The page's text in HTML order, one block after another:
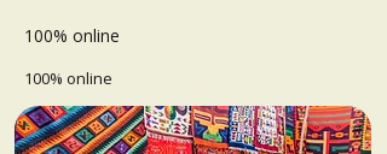
100% online
100% online